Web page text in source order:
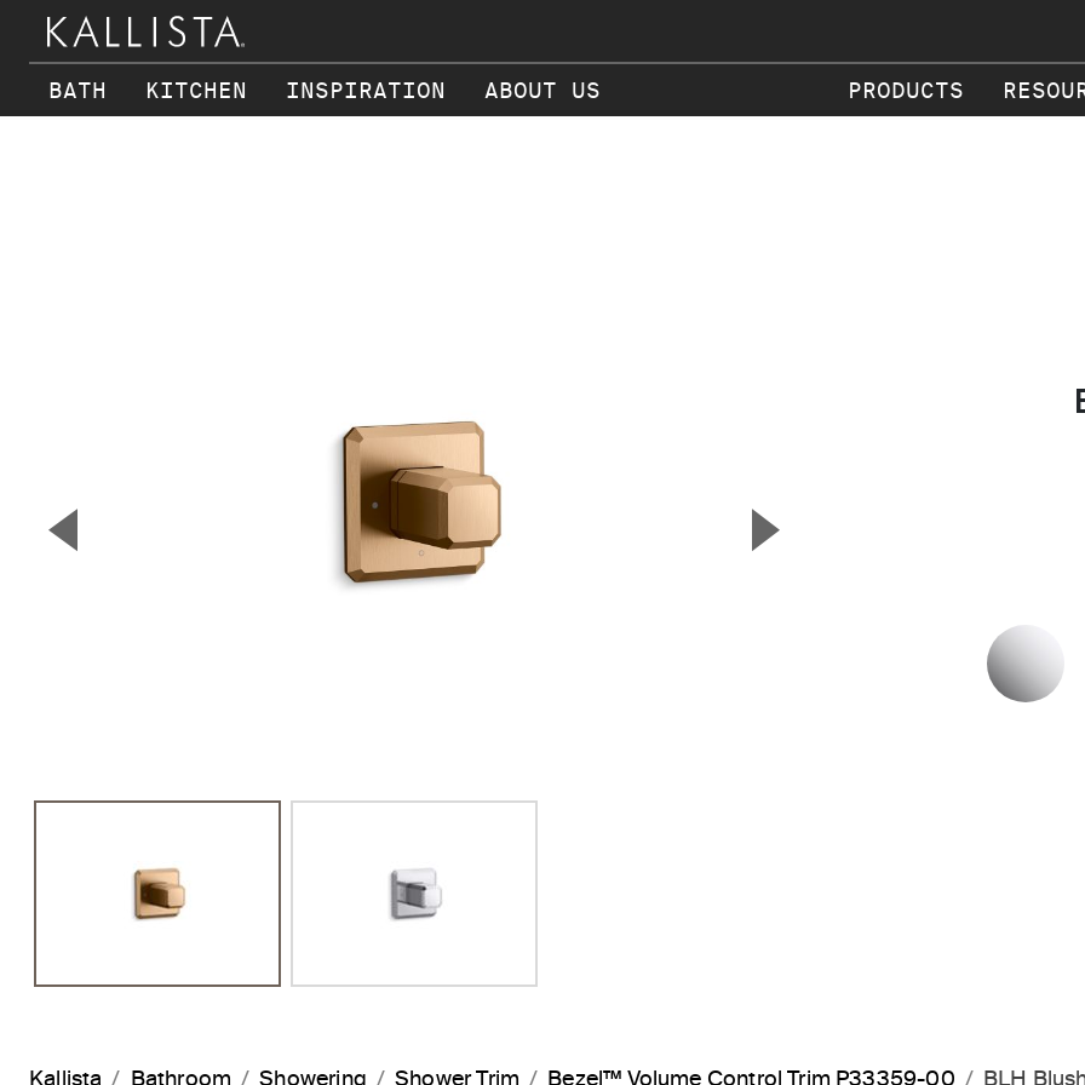
BATH KITCHEN INSPIRATION ABOUT US PRODUCTS
▼ ▲
Kallista Bathroom Showering Shower Trim Bezel™ Volume Control Trim P33359-00 BLH